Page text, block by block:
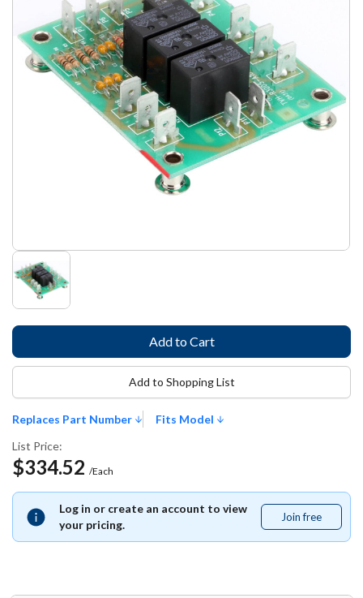
Replaces Part Number
Fits Model
List Price:
$334.52 /Each
Log in or create an account to view
your pricing.
Join free
free
Add to Shopping List